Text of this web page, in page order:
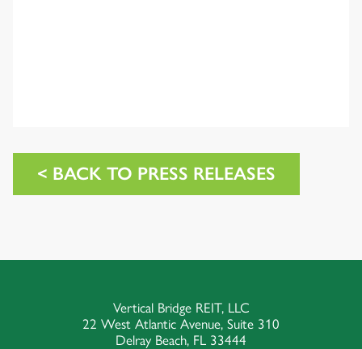
< BACK TO PRESS RELEASES
Vertical Bridge REIT, LLC
22 West Atlantic Avenue, Suite 310
Delray Beach, FL 33444